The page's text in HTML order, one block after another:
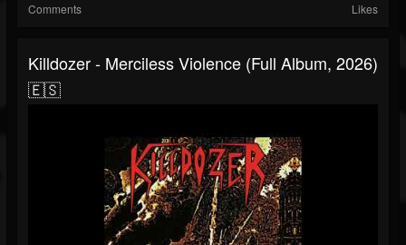
Comments Likes
Killdozer - Merciless Violence (Full Album, 2026)
🇪🇸